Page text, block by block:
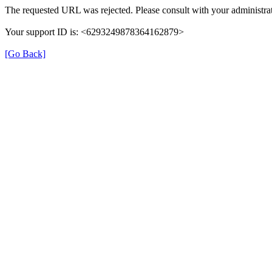
The requested URL was rejected. Please consult with your
Your support ID is: <6293249878364162879>
[Go Back]